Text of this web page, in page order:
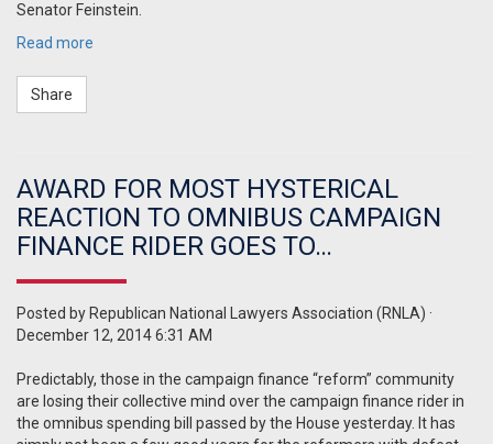
Senator Feinstein.
Read more
Share
AWARD FOR MOST HYSTERICAL
REACTION TO OMNIBUS CAMPAIGN
FINANCE RIDER GOES TO…
Posted by Republican National Lawyers Association (RNLA) ·
December 12, 2014 6:31 AM
Predictably, those in the campaign finance “reform” community
are losing their collective mind over the campaign finance rider in
the omnibus spending bill passed by the House yesterday. It has